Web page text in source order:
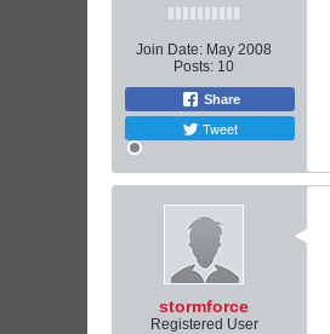
Join Date: May 2008
Posts: 10
Share
Tweet
stormforce
Registered User